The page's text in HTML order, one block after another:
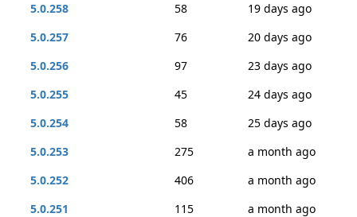
5.0.258
58
19 days ago
5.0.257
76
20 days ago
5.0.256
97
23 days ago
5.0.255
45
24 days ago
5.0.254
58
25 days ago
5.0.253
275
a month ago
5.0.252
406
a month ago
5.0.251
115
a month ago